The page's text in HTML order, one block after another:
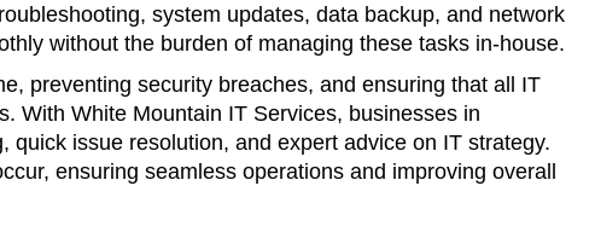
system updates, data backup, and network
without the burden of managing these tasks in-house.
preventing security breaches, and ensuring that all IT
With White Mountain IT Services, businesses in
quick issue resolution, and expert advice on IT strategy.
ensuring seamless operations and improving overall